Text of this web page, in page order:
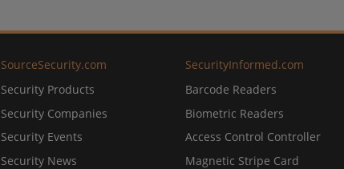
SourceSecurity.com
Security Products
Security Companies
Security Events
Security News
SecurityInformed.com
Barcode Readers
Biometric Readers
Access Control Controller
Magnetic Stripe Card